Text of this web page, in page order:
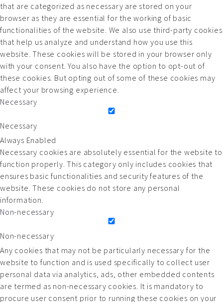
that are categorized as necessary are stored on your
browser as they are essential for the working of basic
functionalities of the website. We also use third-party cookies
that help us analyze and understand how you use this
website. These cookies will be stored in your browser only
with your consent. You also have the option to opt-out of
these cookies. But opting out of some of these cookies may
affect your browsing experience.
Necessary
Necessary
Always Enabled
Necessary cookies are absolutely essential for the website to
function properly. This category only includes cookies that
ensures basic functionalities and security features of the
website. These cookies do not store any personal
information.
Non-necessary
Non-necessary
Any cookies that may not be particularly necessary for the
website to function and is used specifically to collect user
personal data via analytics, ads, other embedded contents
are termed as non-necessary cookies. It is mandatory to
procure user consent prior to running these cookies on your